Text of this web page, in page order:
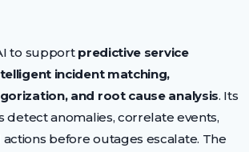
to support predictive service
incident matching,
and root cause analysis. Its
detect anomalies, correlate events,
before outages escalate. The